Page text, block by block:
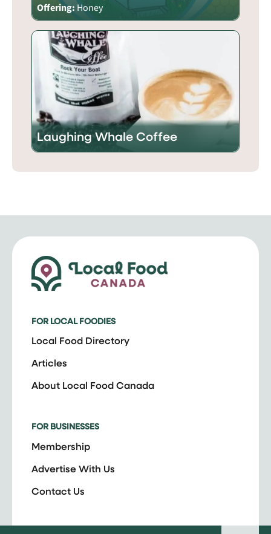
Offering: Honey
Laughing Whale Coffee
FOR LOCAL FOODIES
Local Food Directory
Articles
About Local Food Canada
FOR BUSINESSES
Membership
Advertise With Us
Contact Us